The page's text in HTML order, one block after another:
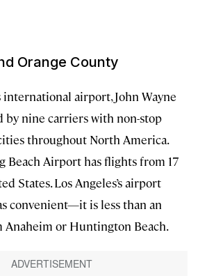
Orange County
international airport, John Wayne
by nine carriers with non-stop
throughout North America.
Beach Airport has flights from 17
States. Los Angeles’s airport
convenient—it is less than an
Anaheim or Huntington Beach.